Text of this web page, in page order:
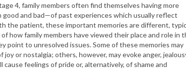
4, family members often find themselves having more
and bad—of past experiences which usually reflect
the patient, these important memories are different,
how family members have viewed their place and role in
point to unresolved issues. Some of these memories may
joy or nostalgia; others, however, may evoke anger,
cause feelings of pride or, alternatively, of shame and